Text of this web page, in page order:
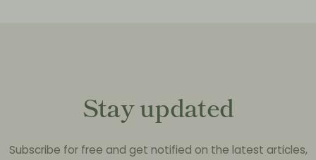
Stay updated
Subscribe for free and get notified on the latest articles,